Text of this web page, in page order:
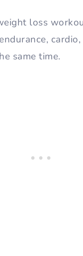
loss
cardio,
same time.